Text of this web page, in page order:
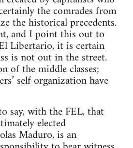
the comrades from
the historical precedents.
and I point this out to
Libertario, it is certain
is not out in the street.
of the middle classes;
self organization have
say, with the FEL, that
elected
Maduro, is an